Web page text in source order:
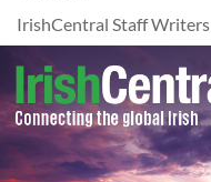
IrishCentral Staff Writers